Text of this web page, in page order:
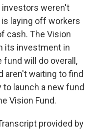
investors weren't
laying off workers
cash. The Vision
its investment in
fund will do overall,
aren't waiting to find
launch a new fund
Vision Fund.
provided by